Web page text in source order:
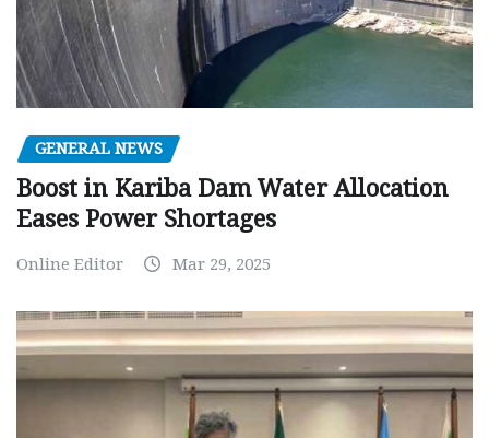
GENERAL NEWS
Boost in Kariba Dam Water Allocation
Eases Power Shortages
Online Editor Mar 29, 2025